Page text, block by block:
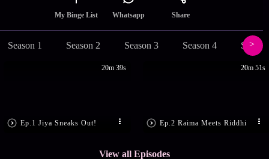
My Binge List Whatsapp Share
Season 1 Season 2 Season 3 Season 4
Ep.1 Jiya Sneaks Out!
20m 39s
Ep.2 Raima Meets Riddhi
20m 51s
View all Episodes